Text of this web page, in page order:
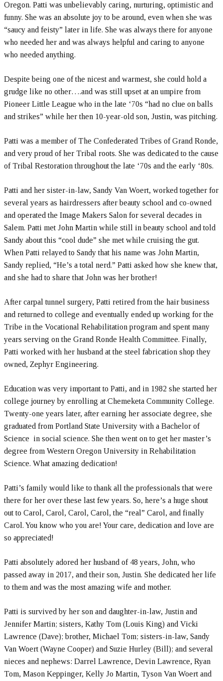
Oregon. Patti was unbelievably caring, nurturing, optimistic and
funny. She was an absolute joy to be around, even when she was
“saucy and feisty” later in life. She was always there for anyone
who needed her and was always helpful and caring to anyone
who needed anything.
Despite being one of the nicest and warmest, she could hold a
grudge like no other….and was still upset at an umpire from
Pioneer Little League who in the late ‘70s “had no clue on balls
and strikes” while her then 10-year-old son, Justin, was pitching.
Patti was a member of The Confederated Tribes of Grand Ronde,
and very proud of her Tribal roots. She was dedicated to the cause
of Tribal Restoration throughout the late ‘70s and the early ‘80s.
Patti and her sister-in-law, Sandy Van Woert, worked together for
several years as hairdressers after beauty school and co-owned
and operated the Image Makers Salon for several decades in
Salem. Patti met John Martin while still in beauty school and told
Sandy about this “cool dude” she met while cruising the gut.
When Patti relayed to Sandy that his name was John Martin,
Sandy replied, “He’s a total nerd.” Patti asked how she knew that,
and she had to share that John was her brother!
After carpal tunnel surgery, Patti retired from the hair business
and returned to college and eventually ended up working for the
Tribe in the Vocational Rehabilitation program and spent many
years serving on the Grand Ronde Health Committee. Finally,
Patti worked with her husband at the steel fabrication shop they
owned, Zephyr Engineering.
Education was very important to Patti, and in 1982 she started her
college journey by enrolling at Chemeketa Community College.
Twenty-one years later, after earning her associate degree, she
graduated from Portland State University with a Bachelor of
Science in social science. She then went on to get her master’s
degree from Western Oregon University in Rehabilitation
Science. What amazing dedication!
Patti’s family would like to thank all the professionals that were
there for her over these last few years. So, here’s a huge shout
out to Carol, Carol, Carol, Carol, the “real” Carol, and finally
Carol. You know who you are! Your care, dedication and love are
so appreciated!
Patti absolutely adored her husband of 48 years, John, who
passed away in 2017, and their son, Justin. She dedicated her life
to them and was the most amazing wife and mother.
Patti is survived by her son and daughter-in-law, Justin and
Jennifer Martin; sisters, Kathy Tom (Louis King) and Vicki
Lawrence (Dave); brother, Michael Tom; sisters-in-law, Sandy
Van Woert (Wayne Cooper) and Suzie Hurley (Bill); and several
nieces and nephews: Darrel Lawrence, Devin Lawrence, Ryan
Tom, Mason Keppinger, Kelly Jo Martin, Tyson Van Woert and